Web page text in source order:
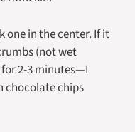
one in the center. If it
(not wet
2-3 minutes—I
chocolate chips